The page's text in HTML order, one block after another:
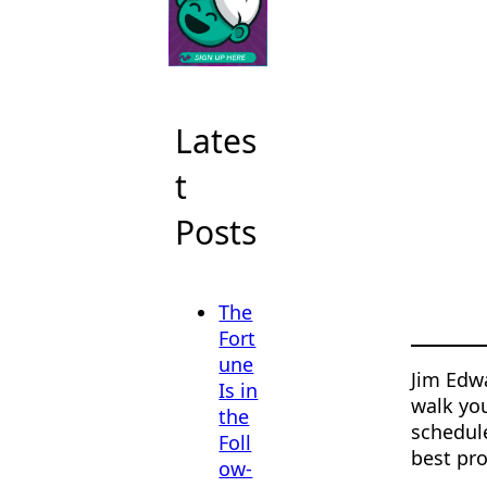
Lates
t
Posts
The
Fort
une
Is in
the
Foll
ow-
Jim
walk
best